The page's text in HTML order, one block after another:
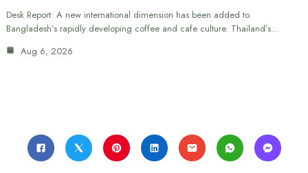
Desk Report: A new international dimension has been added to
Bangladesh’s rapidly developing coffee and cafe culture. Thailand’s…
Aug 6, 2026